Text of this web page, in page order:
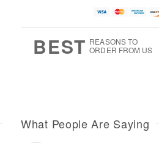
BEST REASONS TO
ORDER FROM US
What People Are Saying